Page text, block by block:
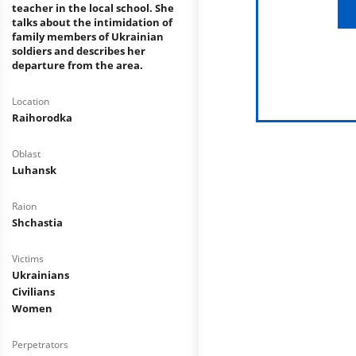
teacher in the local school. She
talks about the intimidation of
family members of Ukrainian
soldiers and describes her
departure from the area.
Location
Raihorodka
Oblast
Luhansk
Raion
Shchastia
Victims
Ukrainians
Civilians
Women
Perpetrators